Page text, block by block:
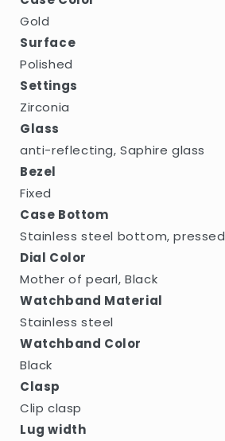
Gold
Surface
Polished
Settings
Zirconia
Glass
anti-reflecting, Saphire glass
Bezel
Fixed
Case Bottom
Stainless steel bottom, pressed
Dial Color
Mother of pearl, Black
Watchband Material
Stainless steel
Watchband Color
Black
Clasp
Clip clasp
Lug width